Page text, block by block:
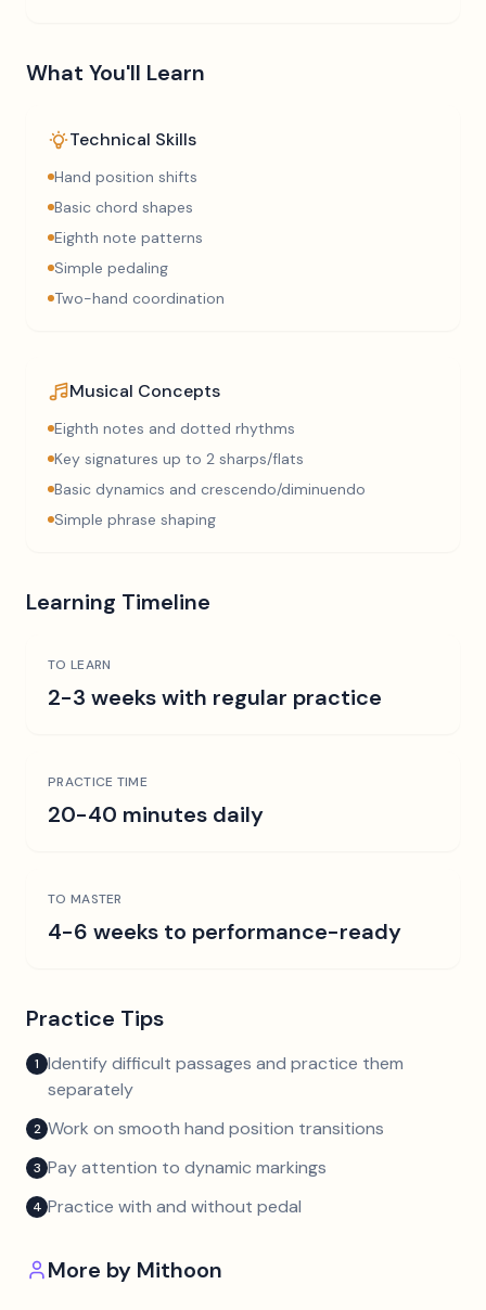
What You'll Learn
Technical Skills
Hand position shifts
Basic chord shapes
Eighth note patterns
Simple pedaling
Two-hand coordination
Musical Concepts
Eighth notes and dotted rhythms
Key signatures up to 2 sharps/flats
Basic dynamics and crescendo/diminuendo
Simple phrase shaping
Learning Timeline
TO LEARN
2-3 weeks with regular practice
PRACTICE TIME
20-40 minutes daily
TO MASTER
4-6 weeks to performance-ready
Practice Tips
1 Identify difficult passages and practice them
separately
2 Work on smooth hand position transitions
3 Pay attention to dynamic markings
4 Practice with and without pedal
More by Mithoon